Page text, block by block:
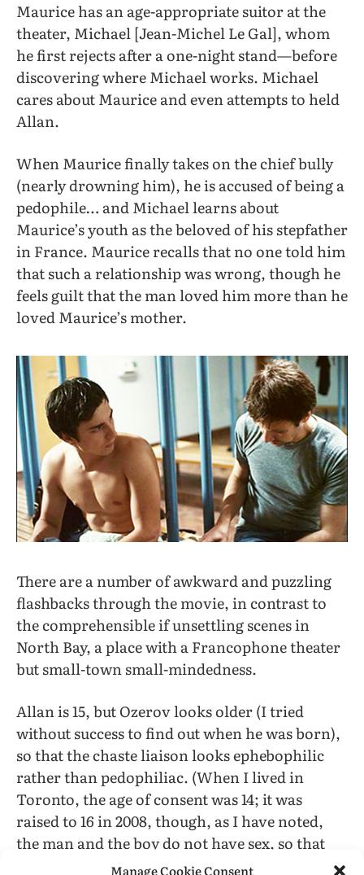
Manage Cookie Consent
Maurice has an age-appropriate suitor at the
theater, Michael [Jean-Michel Le Gal], whom
he first rejects after a one-night stand—before
discovering where Michael works. Michael
cares about Maurice and even attempts to held
Allan.
When Maurice finally takes on the chief bully
(nearly drowning him), he is accused of being a
pedophile… and Michael learns about
Maurice’s youth as the beloved of his stepfather
in France. Maurice recalls that no one told him
that such a relationship was wrong, though he
feels guilt that the man loved him more than he
loved Maurice’s mother.
There are a number of awkward and puzzling
flashbacks through the movie, in contrast to
the comprehensible if unsettling scenes in
North Bay, a place with a Francophone theater
but small-town small-mindedness.
Allan is 15, but Ozerov looks older (I tried
without success to find out when he was born),
so that the chaste liaison looks ephebophilic
rather than pedophiliac. (When I lived in
Toronto, the age of consent was 14; it was
raised to 16 in 2008, though, as I have noted,
the man and the boy do not have sex, so that
that line is not really relevant.)